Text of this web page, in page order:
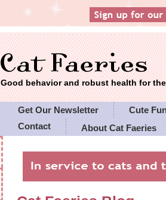
Good behavior and robust health for
Get Our Newsletter
Cute
Contact
About Cat Faeries